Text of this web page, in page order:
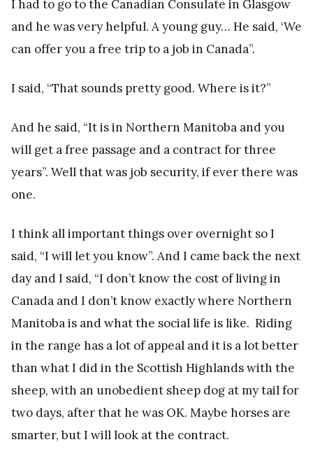
I had to go to the Canadian Consulate in Glasgow
and he was very helpful. A young guy… He said, ‘We
can offer you a free trip to a job in Canada”.
I said, “That sounds pretty good. Where is it?”
And he said, “It is in Northern Manitoba and you
will get a free passage and a contract for three
years”. Well that was job security, if ever there was
one.
I think all important things over overnight so I
said, “I will let you know”. And I came back the next
day and I said, “I don’t know the cost of living in
Canada and I don’t know exactly where Northern
Manitoba is and what the social life is like. Riding
in the range has a lot of appeal and it is a lot better
than what I did in the Scottish Highlands with the
sheep, with an unobedient sheep dog at my tail for
two days, after that he was OK. Maybe horses are
smarter, but I will look at the contract.